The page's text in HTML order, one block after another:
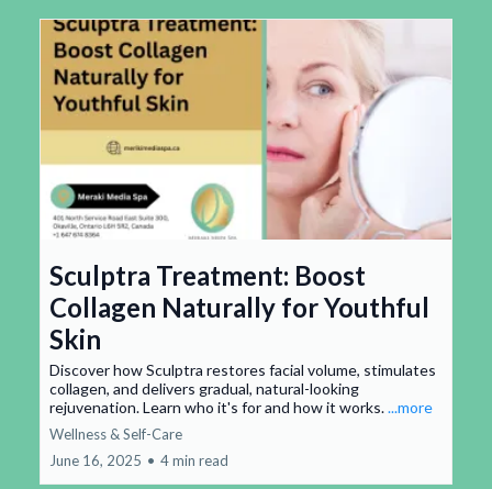
Sculptra Treatment: Boost
Collagen Naturally for Youthful
Skin
Discover how Sculptra restores facial volume, stimulates
collagen, and delivers gradual, natural-looking
rejuvenation. Learn who it's for and how it works....more
Wellness & Self-Care
June 16, 2025 • 4 min read